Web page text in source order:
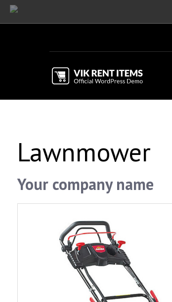
Lawnmower
Your company name